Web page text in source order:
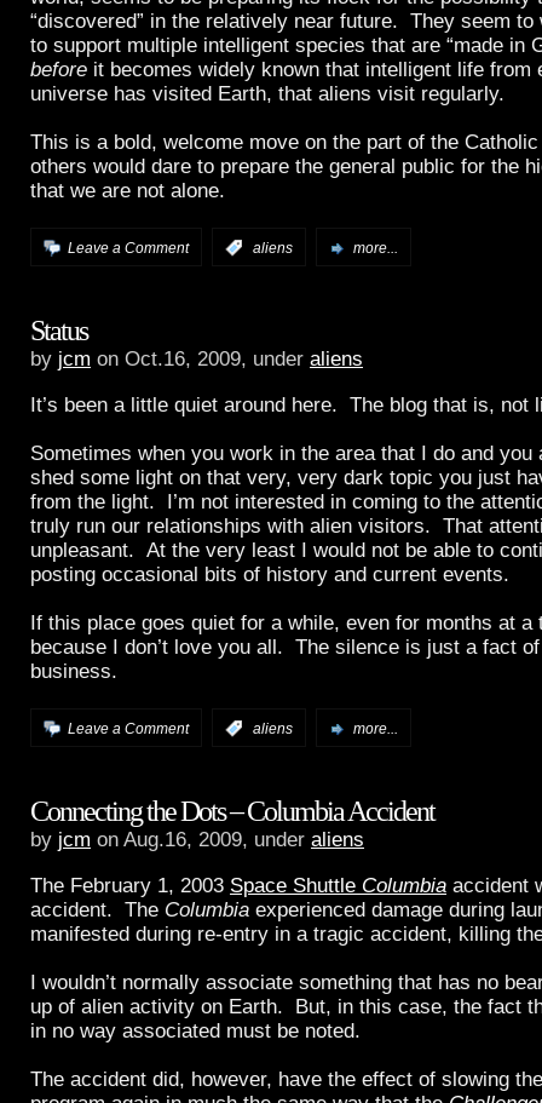
“discovered” in the relatively near future. They seem to
to support multiple intelligent species that are “made in
before it becomes widely known that intelligent life from
universe has visited Earth, that aliens visit regularly.
This is a bold, welcome move on the part of the
others would dare to prepare the general public for the
that we are not alone.
Leave a Comment aliens more...
Status
by jcm on Oct.16, 2009, under aliens
It’s been a little quiet around here. The blog that is, not
Sometimes when you work in the area that I do and you
shed some light on that very, very dark topic you just
from the light. I’m not interested in coming to the
truly run our relationships with alien visitors. That
unpleasant. At the very least I would not be able to
posting occasional bits of history and current events.
If this place goes quiet for a while, even for months at a
because I don’t love you all. The silence is just a fact
business.
Leave a Comment aliens more...
Connecting the Dots – Columbia Accident
by jcm on Aug.16, 2009, under aliens
The February 1, 2003 Space Shuttle Columbia accident
accident. The Columbia experienced damage during
manifested during re-entry in a tragic accident, killing
I wouldn’t normally associate something that has no
up of alien activity on Earth. But, in this case, the fact
in no way associated must be noted.
The accident did, however, have the effect of slowing